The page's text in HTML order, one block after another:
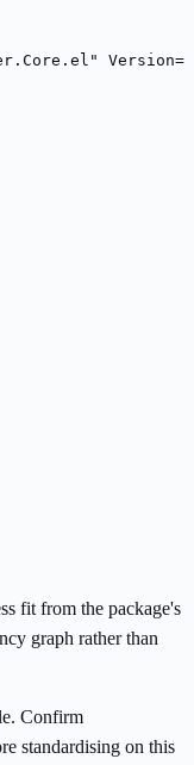
fit from the package's
graph rather than
Confirm
standardising on this